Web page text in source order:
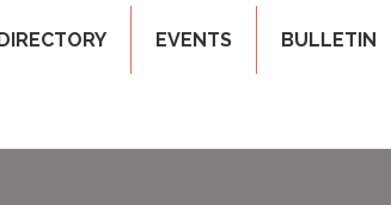
EVENTS BULLETIN